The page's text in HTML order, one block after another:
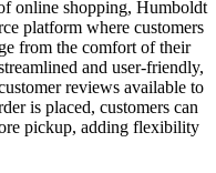
online shopping, Humboldt
platform where customers
from the comfort of their
and user-friendly,
reviews available to
is placed, customers can
pickup, adding flexibility